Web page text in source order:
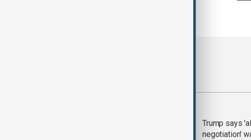
Trump says
negotiation'